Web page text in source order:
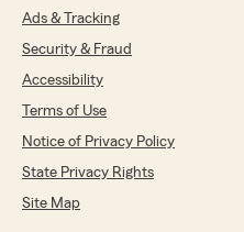
Ads & Tracking
Security & Fraud
Accessibility
Terms of Use
Notice of Privacy Policy
State Privacy Rights
Site Map